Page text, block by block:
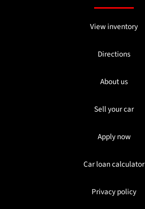
View inventory
Directions
About us
Sell your car
Apply now
Car loan calculator
Privacy policy